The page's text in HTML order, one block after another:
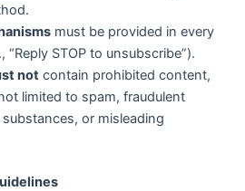
must be provided in every
“Reply STOP to unsubscribe”).
notcontain prohibited content,
limited to spam, fraudulent
or misleading